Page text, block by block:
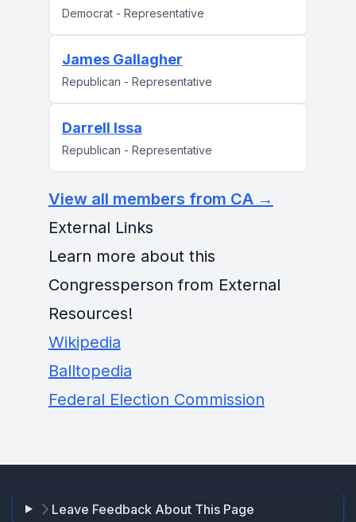
Democrat - Representative
James Gallagher
Republican - Representative
Darrell Issa
Republican - Representative
View all members from CA →
External Links
Learn more about this
Congressperson from External
Resources!
Wikipedia
Balltopedia
Federal Election Commission
Leave Feedback About This Page